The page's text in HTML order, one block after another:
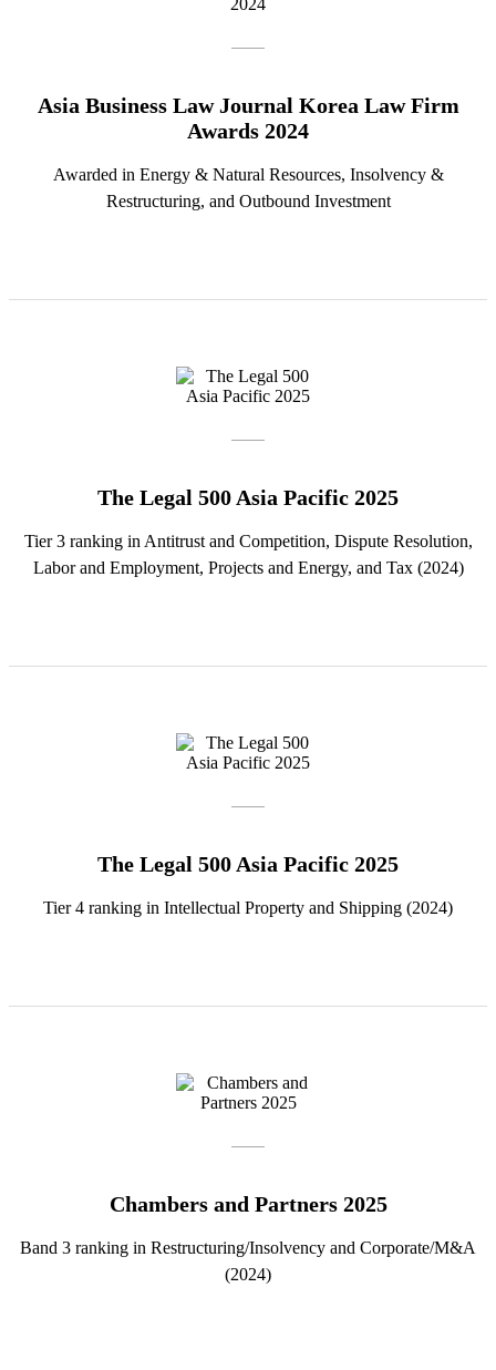
Asia Business Law Journal Korea Law Firm
Awards 2024
Awarded in Energy & Natural Resources, Insolvency &
Restructuring, and Outbound Investment
The Legal 500 Asia Pacific 2025
Tier 3 ranking in Antitrust and Competition, Dispute Resolution,
Labor and Employment, Projects and Energy, and Tax (2024)
The Legal 500 Asia Pacific 2025
Tier 4 ranking in Intellectual Property and Shipping (2024)
Chambers and Partners 2025
Band 3 ranking in Restructuring/Insolvency and Corporate/M&A
(2024)